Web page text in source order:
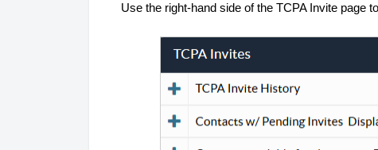
Use the right-hand side of the TCPA Invite page